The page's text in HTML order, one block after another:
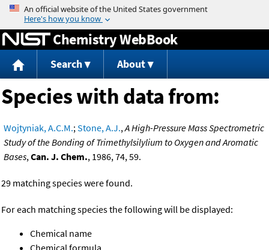
Jump to content
Chemistry WebBook
Search About
Species with data from:
Wojtyniak, A.C.M.;Stone, A.J.,A High-Pressure Mass Spectrometric
Study of the Bonding of Trimethylsilylium to Oxygen and Aromatic
Bases,Can. J. Chem., 1986, 74, 59.
29 matching species were found.
For each matching species the following will be displayed:
Chemical name